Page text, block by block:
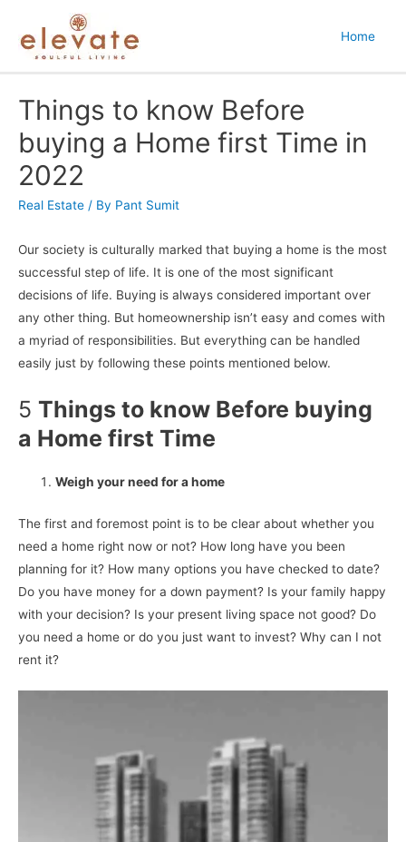
Home
Things to know Before
buying a Home first Time in
2022
Real Estate / By Pant Sumit
Our society is culturally marked that buying a home is the most
successful step of life. It is one of the most significant
decisions of life. Buying is always considered important over
any other thing. But homeownership isn’t easy and comes with
a myriad of responsibilities. But everything can be handled
easily just by following these points mentioned below.
5 Things to know Before buying
a Home first Time
Weigh your need for a home
The first and foremost point is to be clear about whether you
need a home right now or not? How long have you been
planning for it? How many options you have checked to date?
Do you have money for a down payment? Is your family happy
with your decision? Is your present living space not good? Do
you need a home or do you just want to invest? Why can I not
rent it?